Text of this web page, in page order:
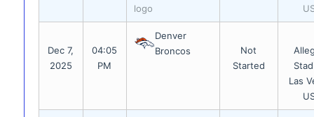
Dec 7,
2025
04:05
PM
Denver
Broncos
Not
Started
Las